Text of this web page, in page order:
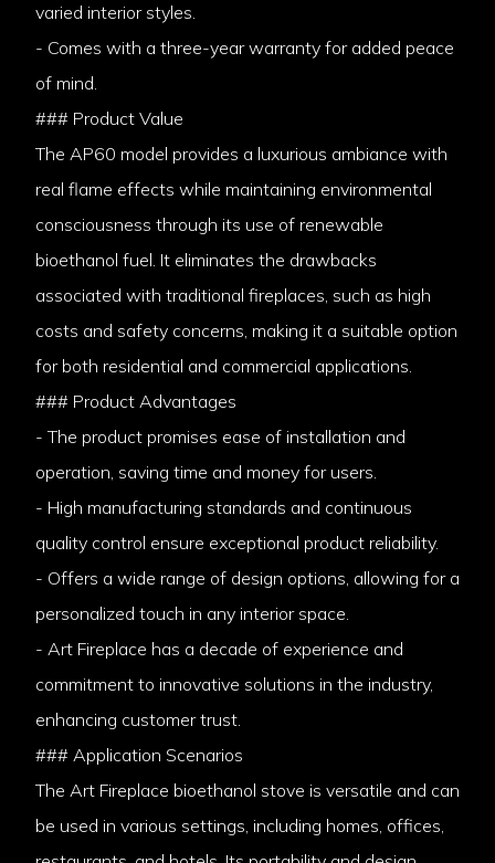
varied interior styles.
- Comes with a three-year warranty for added peace
of mind.
### Product Value
The AP60 model provides a luxurious ambiance with
real flame effects while maintaining environmental
consciousness through its use of renewable
bioethanol fuel. It eliminates the drawbacks
associated with traditional fireplaces, such as high
costs and safety concerns, making it a suitable option
for both residential and commercial applications.
### Product Advantages
- The product promises ease of installation and
operation, saving time and money for users.
- High manufacturing standards and continuous
quality control ensure exceptional product reliability.
- Offers a wide range of design options, allowing for a
personalized touch in any interior space.
- Art Fireplace has a decade of experience and
commitment to innovative solutions in the industry,
enhancing customer trust.
### Application Scenarios
The Art Fireplace bioethanol stove is versatile and can
be used in various settings, including homes, offices,